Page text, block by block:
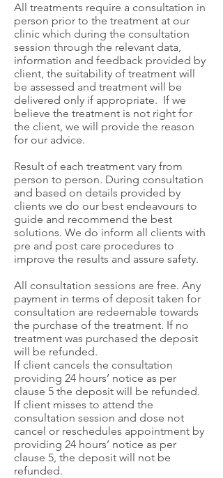
All treatments require a consultation in
person prior to the treatment at our
clinic which during the consultation
session through the relevant data,
information and feedback provided by
client, the suitability of treatment will
be assessed and treatment will be
delivered only if appropriate. If we
believe the treatment is not right for
the client, we will provide the reason
for our advice.
Result of each treatment vary from
person to person. During consultation
and based on details provided by
clients we do our best endeavours to
guide and recommend the best
solutions. We do inform all clients with
pre and post care procedures to
improve the results and assure safety.
All consultation sessions are free. Any
payment in terms of deposit taken for
consultation are redeemable towards
the purchase of the treatment. If no
treatment was purchased the deposit
will be refunded.
If client cancels the consultation
providing 24 hours’ notice as per
clause 5 the deposit will be refunded.
If client misses to attend the
consultation session and dose not
cancel or reschedules appointment by
providing 24 hours’ notice as per
clause 5, the deposit will not be
refunded.